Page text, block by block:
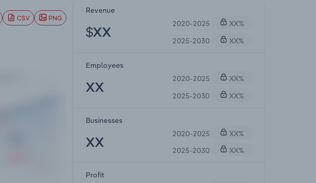
CSV PNG
Revenue
$XX
2020-2025
XX%
2025-2030
XX%
Employees
XX
2020-2025
XX%
2025-2030
XX%
Businesses
XX
2020-2025
XX%
2025-2030
XX%
Profit